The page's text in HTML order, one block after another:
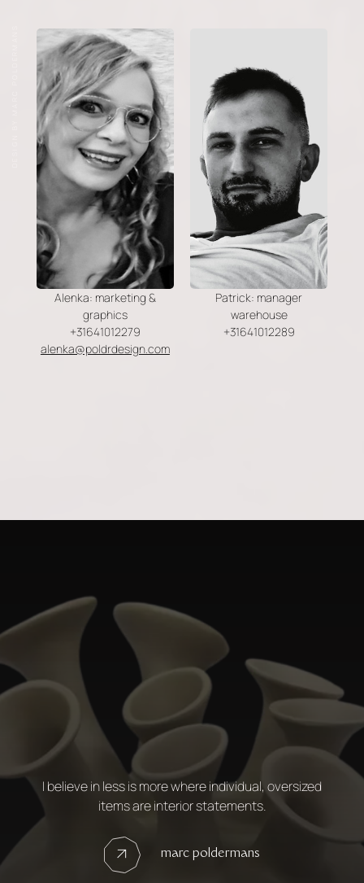
Alenka: marketing &
graphics
+31641012279
alenka@poldrdesign.com
Patrick: manager
warehouse
+31641012289
I believe in less is more where individual, oversized
items are interior statements.
marc poldermans